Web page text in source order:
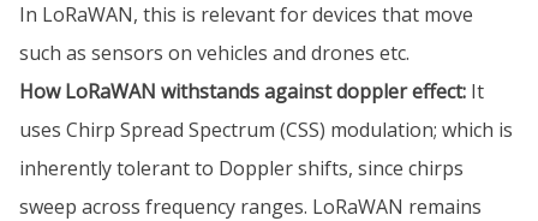
In LoRaWAN, this is relevant for devices that move
such as sensors on vehicles and drones etc.
How LoRaWAN withstands against doppler effect: It
uses Chirp Spread Spectrum (CSS) modulation; which is
inherently tolerant to Doppler shifts, since chirps
sweep across frequency ranges. LoRaWAN remains